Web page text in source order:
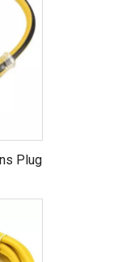
Plug